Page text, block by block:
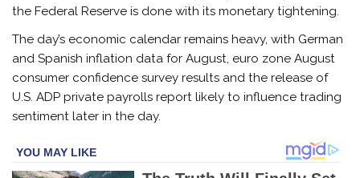
the Federal Reserve is done with its monetary tightening.
The day’s economic calendar remains heavy, with German
and Spanish inflation data for August, euro zone August
consumer confidence survey results and the release of
U.S. ADP private payrolls report likely to influence trading
sentiment later in the day.